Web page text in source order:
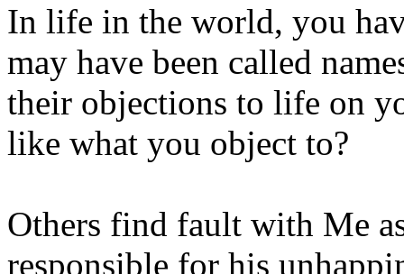
In life in the world, you
may have been called
their objections to life on
like what you object to?
Others find fault with Me
responsible for his